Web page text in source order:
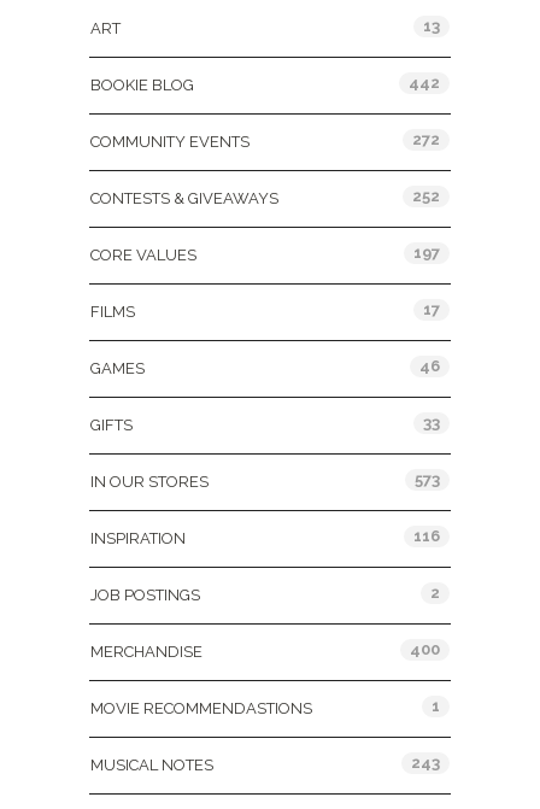
ART 13
BOOKIE BLOG 442
COMMUNITY EVENTS 272
CONTESTS & GIVEAWAYS 252
CORE VALUES 197
FILMS 17
GAMES 46
GIFTS 33
IN OUR STORES 573
INSPIRATION 116
JOB POSTINGS 2
MERCHANDISE 400
MOVIE RECOMMENDASTIONS 1
MUSICAL NOTES 243